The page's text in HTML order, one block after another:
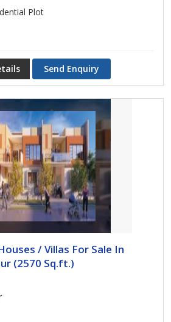
Plot
Send Enquiry
/ Villas For Sale In
(2570 Sq.ft.)